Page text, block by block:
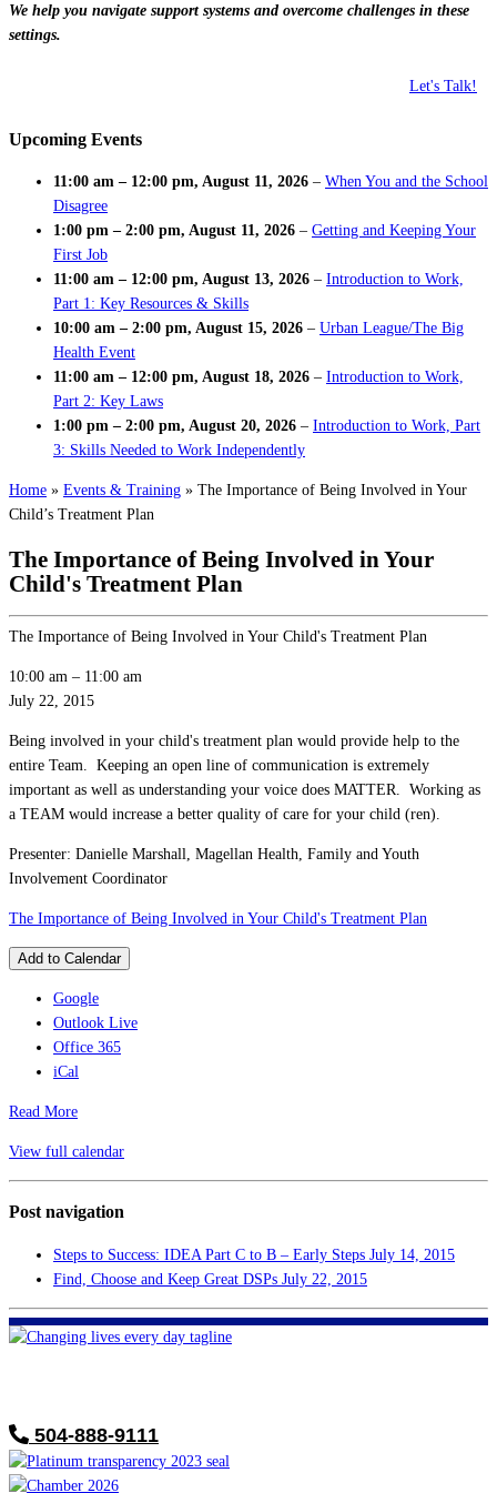
We help you navigate support systems and overcome challenges in these
settings.
Let's Talk!
Upcoming Events
11:00 am – 12:00 pm, August 11, 2026 – When You and the School
Disagree
1:00 pm – 2:00 pm, August 11, 2026 – Getting and Keeping Your
First Job
11:00 am – 12:00 pm, August 13, 2026 – Introduction to Work,
Part 1: Key Resources & Skills
10:00 am – 2:00 pm, August 15, 2026 – Urban League/The Big
Health Event
11:00 am – 12:00 pm, August 18, 2026 – Introduction to Work,
Part 2: Key Laws
1:00 pm – 2:00 pm, August 20, 2026 – Introduction to Work, Part
3: Skills Needed to Work Independently
Home » Events & Training » The Importance of Being Involved in Your
Child’s Treatment Plan
The Importance of Being Involved in Your
Child's Treatment Plan
The Importance of Being Involved in Your Child's Treatment Plan
10:00 am – 11:00 am
July 22, 2015
Being involved in your child's treatment plan would provide help to the
entire Team. Keeping an open line of communication is extremely
important as well as understanding your voice does MATTER. Working as
a TEAM would increase a better quality of care for your child (ren).
Presenter: Danielle Marshall, Magellan Health, Family and Youth
Involvement Coordinator
The Importance of Being Involved in Your Child's Treatment Plan
Add to Calendar
Google
Outlook Live
Office 365
iCal
Read More
View full calendar
Post navigation
Steps to Success: IDEA Part C to B – Early Steps July 14, 2015
Find, Choose and Keep Great DSPs July 22, 2015
504-888-9111